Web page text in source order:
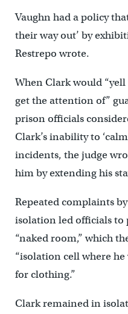
Vaughn had a policy
their way out’ by
Restrepo wrote.
When Clark would
get the attention of”
prison officials
Clark’s inability to
incidents, the judge
him by extending his
Repeated complaints
isolation led officials to
“naked room,” which
“isolation cell where
for clothing.”
Clark remained in